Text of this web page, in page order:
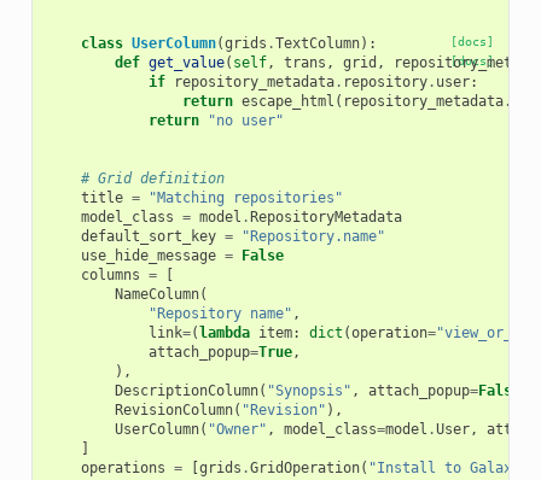
[docs]
class UserColumn(grids .TextColumn):
[docs]
def get_value( self, trans , grid ,
if
repository_metadata. repository. user:
return escape_html ( repository_metadata.
return
"no user"
# Grid definition
title =
"Matching repositories"
model_class = model .RepositoryMetadata
default_sort_key =
"Repository.name"
use_hide_message = False
columns =
[
NameColumn(
"Repository name" ,
link=(lambda item: dict (operation=
attach_popup=True,
),
DescriptionColumn( "Synopsis" , attach_popup=False
RevisionColumn( "Revision" ),
UserColumn( "Owner" , model_class=model .User,
]
operations = [grids .GridOperation( "Install to Galaxy"